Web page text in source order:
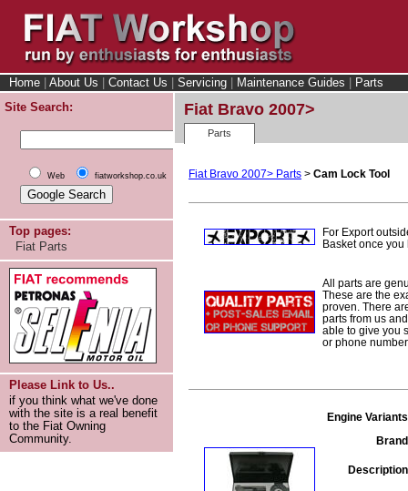
Home About Us Contact Us Servicing Maintenance Guides
Parts
Site Search:
Web fiatworkshop.co.uk
Top pages:
Fiat Parts
Please Link to Us..
if you think what we've done
with the site is a real benefit
to the Fiat Owning
Community.
Fiat Bravo 2007>
Parts
Fiat Bravo 2007> Parts > Cam Lock Tool
For Export
Basket once
All parts are
These are the
proven. There
parts from us
able to give you
or phone
Engine